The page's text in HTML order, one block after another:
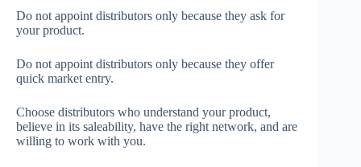
Do not appoint distributors only because they ask for
your product.
Do not appoint distributors only because they offer
quick market entry.
Choose distributors who understand your product,
believe in its saleability, have the right network, and are
willing to work with you.